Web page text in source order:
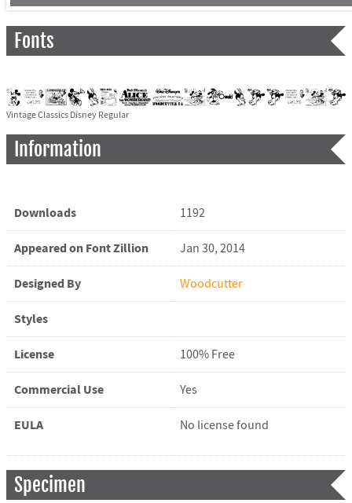
Fonts
Vintage Classics Disney Regular
Information
Downloads 1192
Appeared on Font Zillion Jan 30, 2014
Designed By Woodcutter
Styles
License 100% Free
Commercial Use Yes
EULA No license found
Specimen